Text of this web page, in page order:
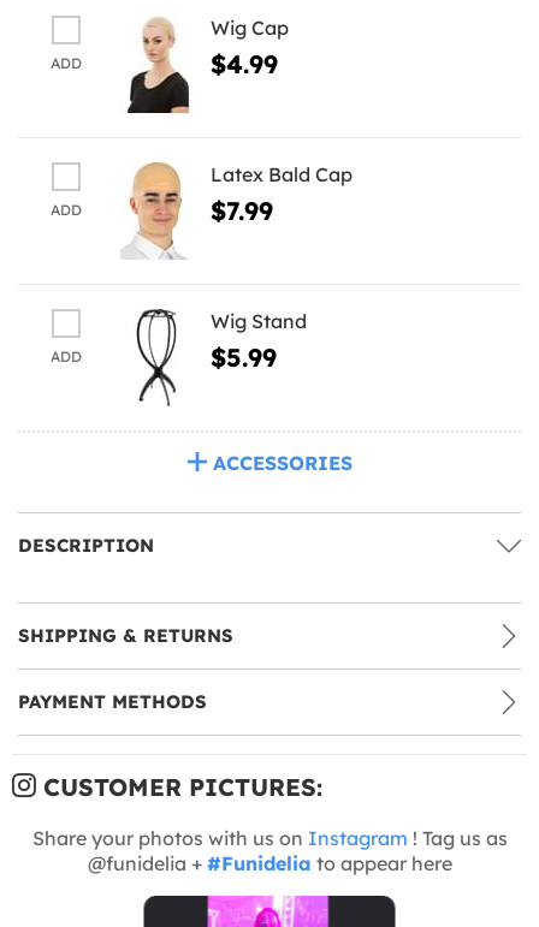
ADD
Wig Cap
$4.99
ADD
Latex Bald Cap
$7.99
ADD
Wig Stand
$5.99
ACCESSORIES
DESCRIPTION
SHIPPING & RETURNS
PAYMENT METHODS
CUSTOMER PICTURES:
Share your photos with us on Instagram ! Tag us as
@funidelia + #Funidelia to appear here